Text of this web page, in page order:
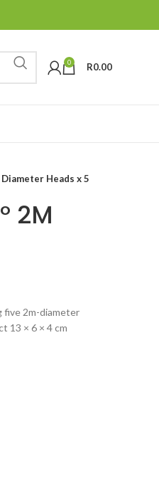
0 R0.00
Heads x 5
2M
five 2m-diameter
13 × 6 × 4 cm